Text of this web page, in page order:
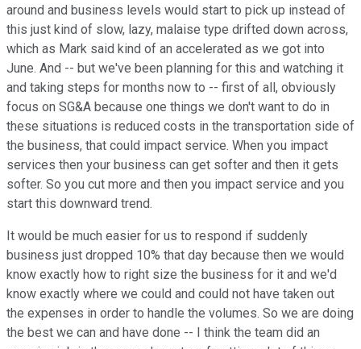
around and business levels would start to pick up instead of
this just kind of slow, lazy, malaise type drifted down across,
which as Mark said kind of an accelerated as we got into
June. And -- but we've been planning for this and watching it
and taking steps for months now to -- first of all, obviously
focus on SG&A because one things we don't want to do in
these situations is reduced costs in the transportation side of
the business, that could impact service. When you impact
services then your business can get softer and then it gets
softer. So you cut more and then you impact service and you
start this downward trend.
It would be much easier for us to respond if suddenly
business just dropped 10% that day because then we would
know exactly how to right size the business for it and we'd
know exactly where we could and could not have taken out
the expenses in order to handle the volumes. So we are doing
the best we can and have done -- I think the team did an